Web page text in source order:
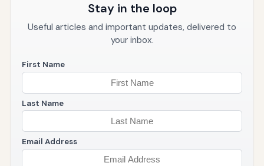
Stay in the loop
Useful articles and important updates, delivered to
your inbox.
First Name
Last Name
Email Address